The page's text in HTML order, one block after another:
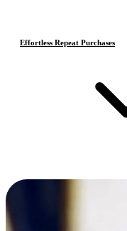
Effortless Repeat Purchases